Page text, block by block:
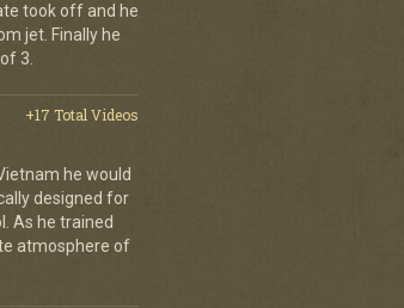
took off and he
jet. Finally he
3.
+17 Total Videos
he would
designed for
As he trained
atmosphere of